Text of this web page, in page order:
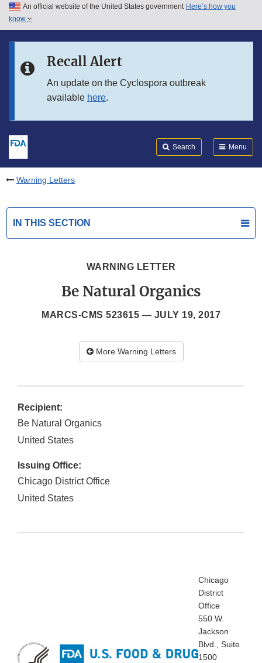
Skip to main content
Skip to in this section menu
An official website of the United States government Here’s how you
know
Recall Alert
An update on the Cyclospora outbreak
available here.
Search Menu
Warning Letters
IN THIS SECTION
WARNING LETTER
Be Natural Organics
MARCS-CMS 523615 — JULY 19, 2017
More Warning Letters
Recipient:
Be Natural Organics
United States
Issuing Office:
Chicago District Office
United States
Chicago
District
Office
550 W.
Jackson
Blvd., Suite
1500